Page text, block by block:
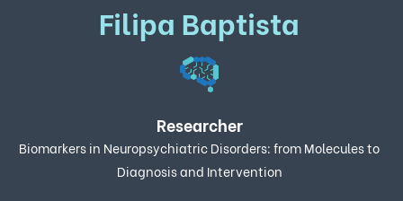
Filipa Baptista
Researcher
Biomarkers in Neuropsychiatric Disorders: from Molecules to
Diagnosis and Intervention